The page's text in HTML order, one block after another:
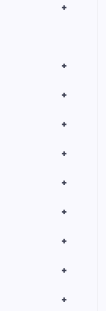
+
+
+
+
+
+
+
+
+
+